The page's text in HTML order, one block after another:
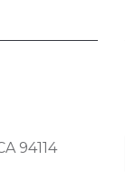
94114